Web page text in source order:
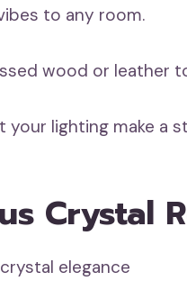
to any room.
wood or leather
your lighting make a
Crystal